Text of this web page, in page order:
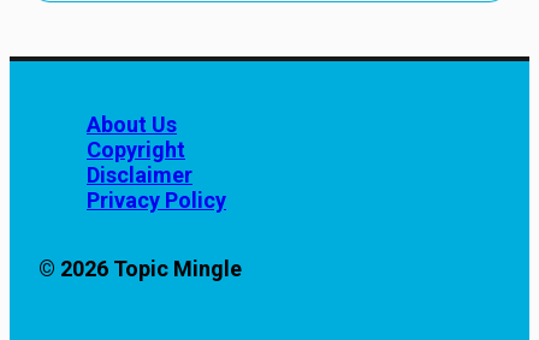
About Us
Copyright
Disclaimer
Privacy Policy
© 2026 Topic Mingle